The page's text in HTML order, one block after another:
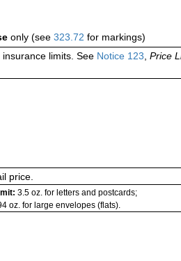
only (see 323.72 for markings)
limits. See Notice 123 Price
price.
3.5 oz. for letters and postcards;
oz. for large envelopes (flats).